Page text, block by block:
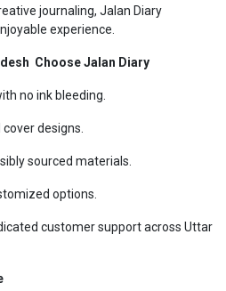
journaling, Jalan Diary
experience.
Choose Jalan Diary
no ink bleeding.
designs.
sourced materials.
options.
customer support across Uttar